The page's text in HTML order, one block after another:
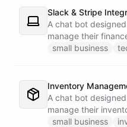
Slack & Stripe
A chat bot
manage their
directly through
small business
Inventory
A chat bot
manage their
Google Sheets
small business